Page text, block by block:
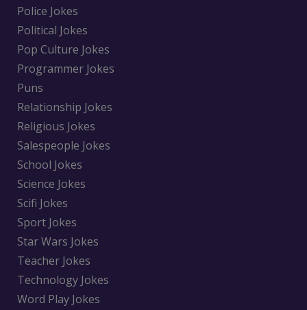
Police Jokes
Political Jokes
Pop Culture Jokes
Programmer Jokes
Puns
Relationship Jokes
Religious Jokes
Salespeople Jokes
School Jokes
Science Jokes
Scifi Jokes
Sport Jokes
Star Wars Jokes
Teacher Jokes
Technology Jokes
Word Play Jokes